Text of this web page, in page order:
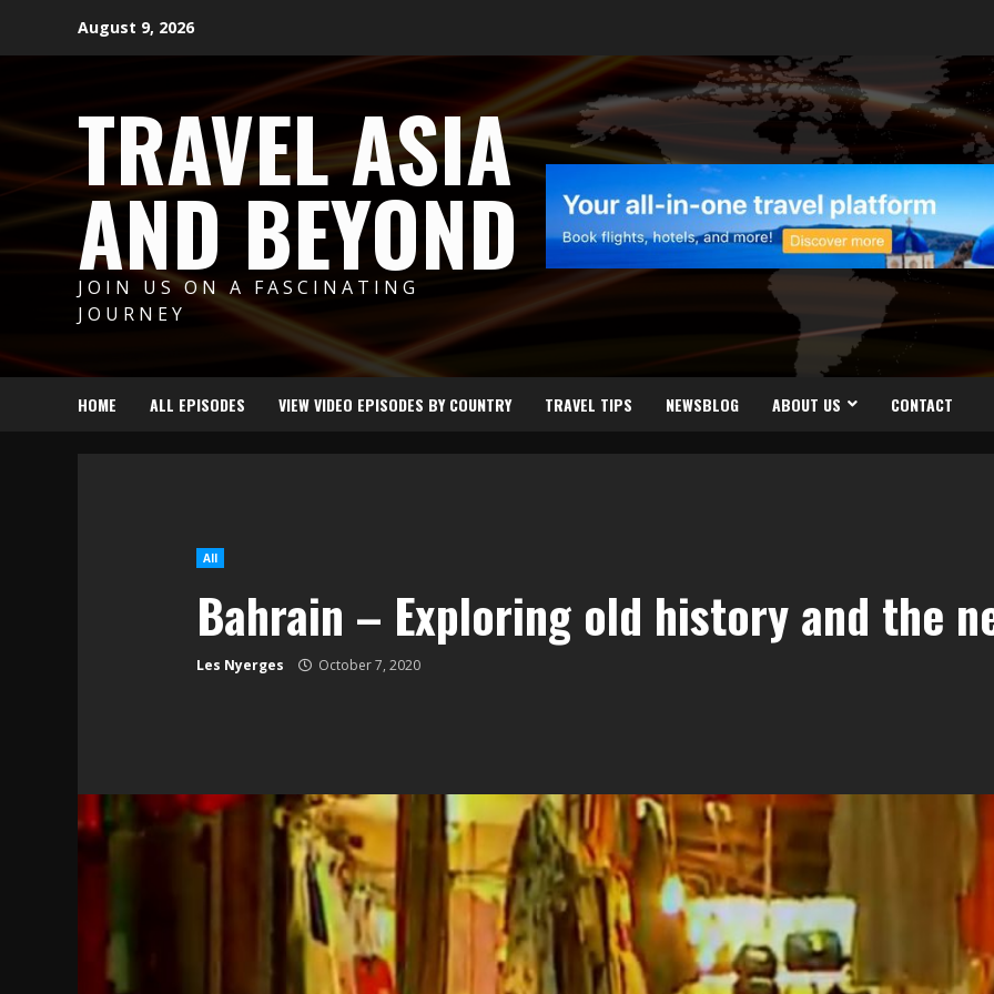
August 9, 2026
TRAVEL ASIA
AND BEYOND
JOIN US ON A FASCINATING
JOURNEY
HOME ALL EPISODES VIEW VIDEO EPISODES BY COUNTRY TRAVEL TIPS NEWSBLOG ABOUT US CONTACT
All
Bahrain – Exploring old history and the
Les Nyerges October 7, 2020